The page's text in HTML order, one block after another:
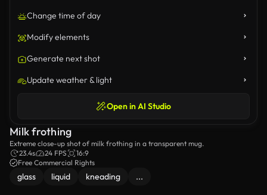
Change time of day
Modify elements
Generate next shot
Update weather & light
Open in AI Studio
Milk frothing
Extreme close-up shot of milk frothing in a transparent mug.
23.4s
24 FPS
16:9
Free Commercial Rights
glass liquid kneading ...